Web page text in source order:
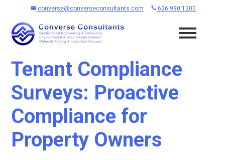
626.930.1200
converse@converseconsultants.com
Tenant Compliance
Surveys: Proactive
Compliance for
Property Owners